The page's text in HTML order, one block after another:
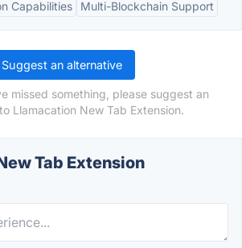
Capabilities
Multi-Blockchain Support
Suggest an alternative
missed something, please suggest an
Llamacation New Tab Extension.
Tab Extension